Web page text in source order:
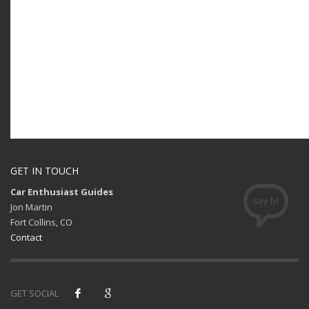
GET IN TOUCH
Car Enthusiast Guides
Jon Martin
Fort Collins, CO
Contact
GET SOCIAL